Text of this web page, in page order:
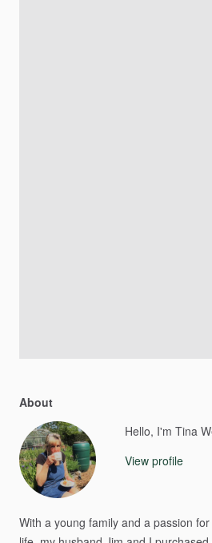
About
Hello, I'm Tina
View profile
With a young family and a passion for